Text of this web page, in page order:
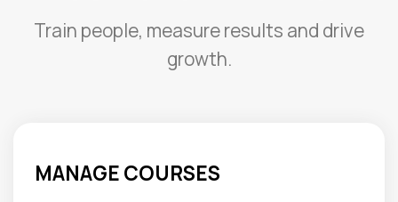
Train people, measure results and drive
growth.
MANAGE COURSES